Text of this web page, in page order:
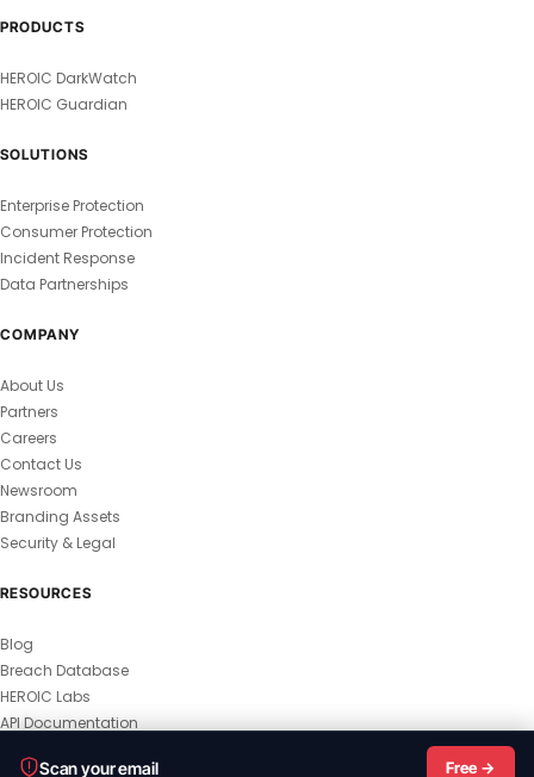
Scan your email Free →
PRODUCTS
HEROIC DarkWatch
HEROIC Guardian
SOLUTIONS
Enterprise Protection
Consumer Protection
Incident Response
Data Partnerships
COMPANY
About Us
Partners
Careers
Contact Us
Newsroom
Branding Assets
Security & Legal
RESOURCES
Blog
Breach Database
HEROIC Labs
API Documentation
Privacy Policy
MSA